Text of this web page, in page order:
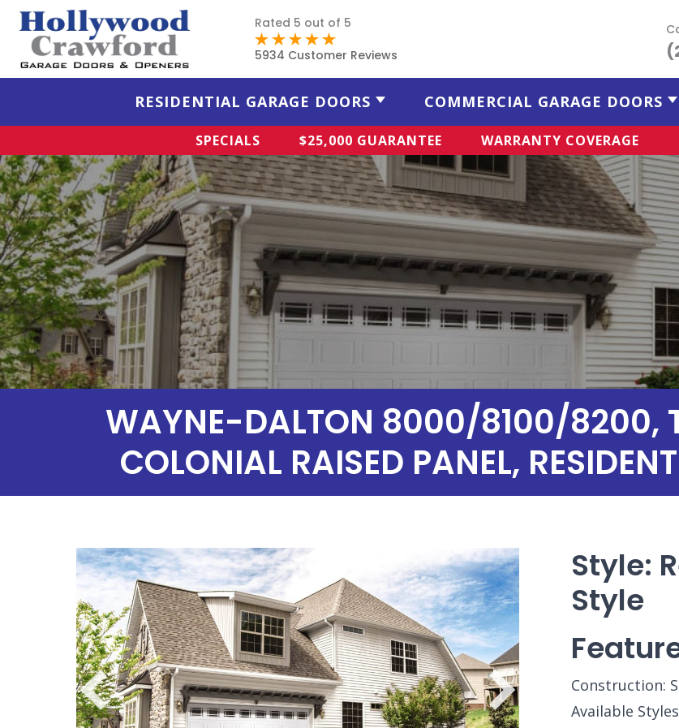
Rated 5 out of 5
5934 Customer Reviews
RESIDENTIAL GARAGE DOORS COMMERCIAL GARAGE DOORS
SPECIALS $25,000 GUARANTEE WARRANTY COVERAGE
WAYNE-DALTON 8000/8100/8200,
COLONIAL RAISED PANEL,
Style:
Style
Construction:
Available